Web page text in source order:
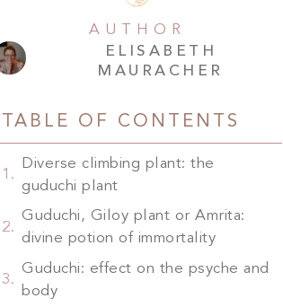
AUTHOR
ELISABETH
MAURACHER
TABLE OF CONTENTS
Diverse climbing plant: the
guduchi plant
Guduchi, Giloy plant or Amrita:
divine potion of immortality
Guduchi: effect on the psyche and
body